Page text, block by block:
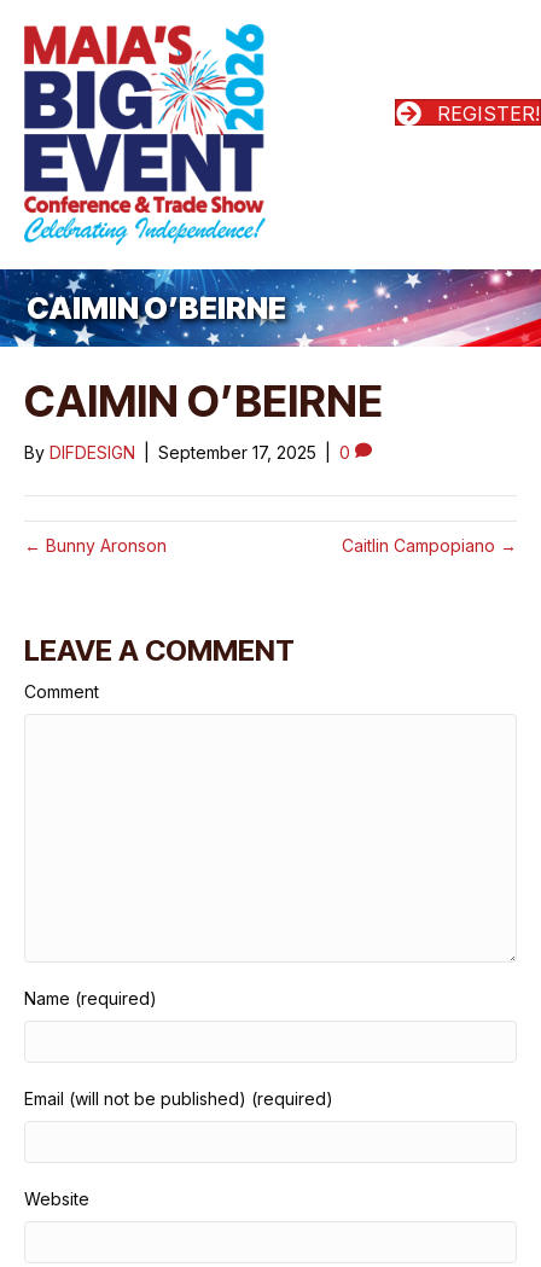
REGISTER!
CAIMIN O’BEIRNE
CAIMIN O’BEIRNE
By DIFDESIGN September 17, 2025 0
← Bunny Aronson Caitlin Campopiano →
LEAVE A COMMENT
Comment
Name (required)
Email (will not be published) (required)
Website